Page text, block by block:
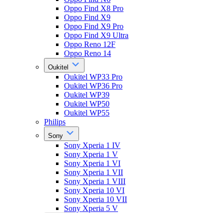
Oppo Find X8 Pro
Oppo Find X9
Oppo Find X9 Pro
Oppo Find X9 Ultra
Oppo Reno 12F
Oppo Reno 14
Oukitel
Oukitel WP33 Pro
Oukitel WP36 Pro
Oukitel WP39
Oukitel WP50
Oukitel WP55
Philips
Sony
Sony Xperia 1 IV
Sony Xperia 1 V
Sony Xperia 1 VI
Sony Xperia 1 VII
Sony Xperia 1 VIII
Sony Xperia 10 VI
Sony Xperia 10 VII
Sony Xperia 5 V